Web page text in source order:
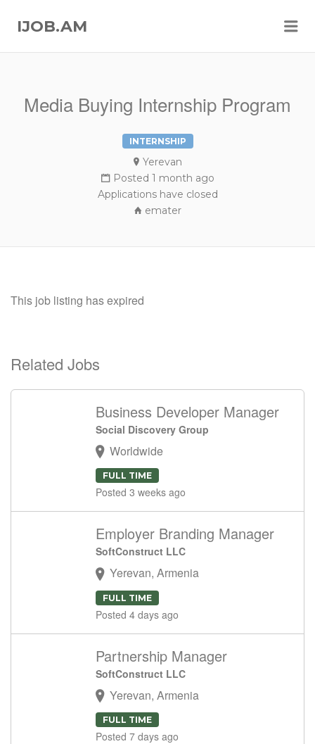
IJOB.AM
Media Buying Internship Program
INTERNSHIP
Yerevan
Posted 1 month ago
Applications have closed
emater
This job listing has expired
Related Jobs
Business Developer Manager
Social Discovery Group
Worldwide
FULL TIME
Posted 3 weeks ago
Employer Branding Manager
SoftConstruct LLC
Yerevan, Armenia
FULL TIME
Posted 4 days ago
Partnership Manager
SoftConstruct LLC
Yerevan, Armenia
FULL TIME
Posted 7 days ago